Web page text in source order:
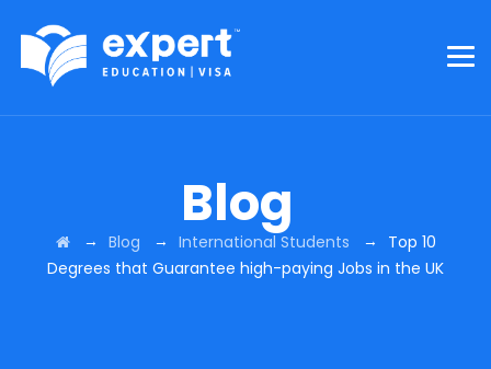
Blog
→ Blog → International Students →
Top 10
Degrees that Guarantee high-paying Jobs in the UK